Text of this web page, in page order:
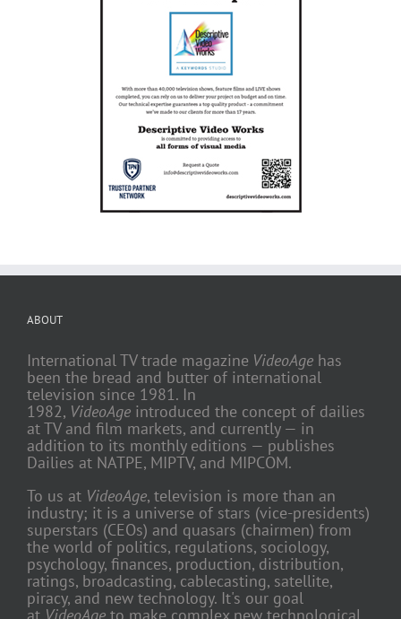
ABOUT
International TV trade magazine VideoAge has
been the bread and butter of international
television since 1981. In
1982, VideoAge introduced the concept of dailies
at TV and film markets, and currently — in
addition to its monthly editions — publishes
Dailies at NATPE, MIPTV, and MIPCOM.
To us at VideoAge, television is more than an
industry; it is a universe of stars (vice-presidents)
superstars (CEOs) and quasars (chairmen) from
the world of politics, regulations, sociology,
psychology, finances, production, distribution,
ratings, broadcasting, cablecasting, satellite,
piracy, and new technology. It's our goal
at VideoAge to make complex new technological